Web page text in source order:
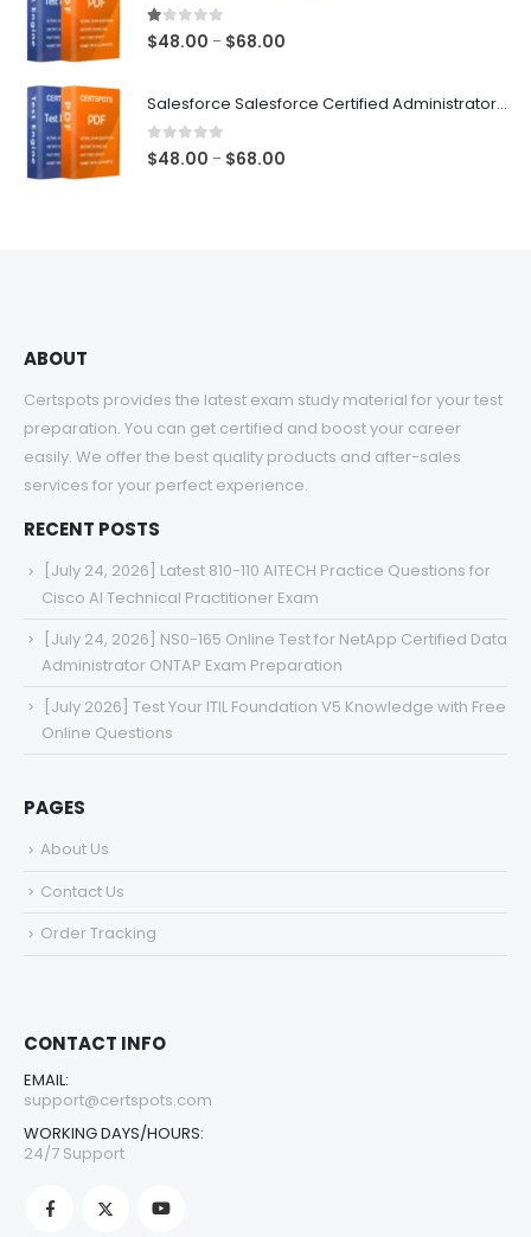
1.00out of 5
$48.00 – $68.00
Salesforce Salesforce Certified Administrator Exam Dumps
0out of 5
$48.00 – $68.00
ABOUT
Certspots provides the latest exam study material for your test
preparation. You can get certified and boost your career
easily. We offer the best quality products and after-sales
services for your perfect experience.
RECENT POSTS
[July 24, 2026] Latest 810-110 AITECH Practice Questions for
Cisco AI Technical Practitioner Exam
[July 24, 2026] NS0-165 Online Test for NetApp Certified Data
Administrator ONTAP Exam Preparation
[July 2026] Test Your ITIL Foundation V5 Knowledge with Free
Online Questions
PAGES
About Us
Contact Us
Order Tracking
CONTACT INFO
EMAIL:
support@certspots.com
WORKING DAYS/HOURS:
24/7 Support